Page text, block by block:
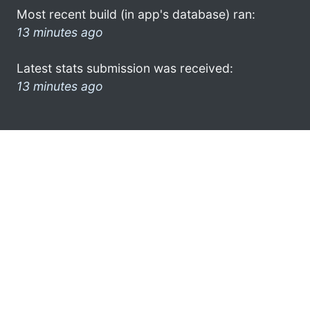
Most recent build (in app's database) ran:
13 minutes ago
Latest stats submission was received:
13 minutes ago